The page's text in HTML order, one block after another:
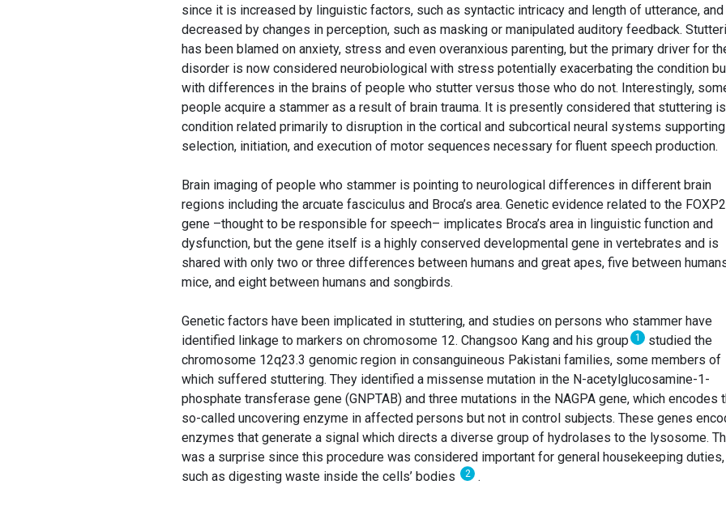
since it is increased by linguistic factors, such as syntactic intricacy and length of utterance, and
decreased by changes in perception, such as masking or manipulated auditory feedback.
has been blamed on anxiety, stress and even overanxious parenting, but the primary driver for
disorder is now considered neurobiological with stress potentially exacerbating the condition
with differences in the brains of people who stutter versus those who do not. Interestingly,
people acquire a stammer as a result of brain trauma. It is presently considered that stuttering
condition related primarily to disruption in the cortical and subcortical neural systems
selection, initiation, and execution of motor sequences necessary for fluent speech production.
Brain imaging of people who stammer is pointing to neurological differences in different brain
regions including the arcuate fasciculus and Broca’s area. Genetic evidence related to the FOXP2
gene –thought to be responsible for speech– implicates Broca’s area in linguistic function and
dysfunction, but the gene itself is a highly conserved developmental gene in vertebrates and is
shared with only two or three differences between humans and great apes, five between
mice, and eight between humans and songbirds.
Genetic factors have been implicated in stuttering, and studies on persons who stammer have
identified linkage to markers on chromosome 12. Changsoo Kang and his group 1
studied the
chromosome 12q23.3 genomic region in consanguineous Pakistani families, some members of
which suffered stuttering. They identified a missense mutation in the N-acetylglucosamine-1-
phosphate transferase gene (GNPTAB) and three mutations in the NAGPA gene, which encodes
so-called uncovering enzyme in affected persons but not in control subjects. These genes
enzymes that generate a signal which directs a diverse group of hydrolases to the lysosome.
was a surprise since this procedure was considered important for general housekeeping duties,
such as digesting waste inside the cells’ bodies
2 .